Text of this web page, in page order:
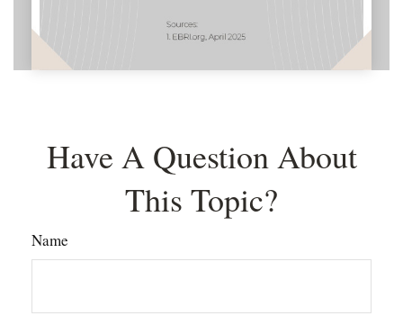
Have A Question About
This Topic?
Name